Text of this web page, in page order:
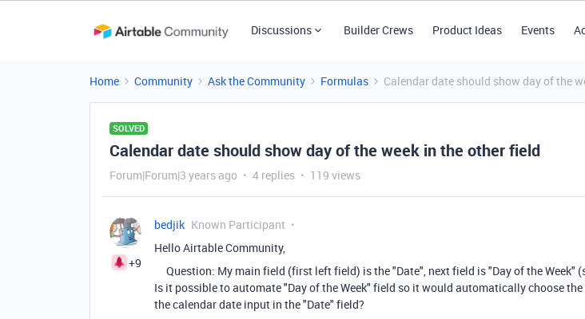
Discussions Builder Crews Product Ideas Events
Home Community Ask the Community Formulas Calendar date should show day of the
SOLVED
Calendar date should show day of the week in the other field
Forum|Forum|3 years ago 4 replies 119 views
+9
bedjik Known Participant
Hello Airtable Community,
Question: My main field (first left field) is the "Date", next field is "Day of the Week"
Is it possible to automate "Day of the Week" field so it would automatically choose the
the calendar date input in the "Date" field?